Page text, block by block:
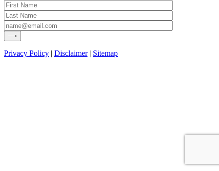
Privacy Policy | Disclaimer| Sitemap